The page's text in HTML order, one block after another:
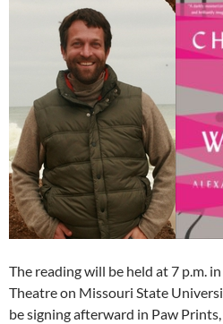
The reading will be held at 7 p.m.
Theatre on Missouri State
be signing afterward in Paw